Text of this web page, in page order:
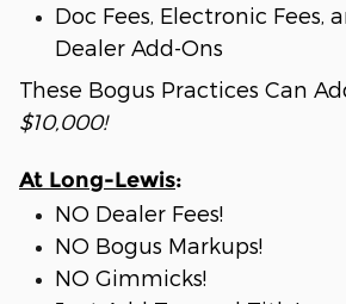
Doc Fees, Electronic Fees,
Dealer Add-Ons
These Bogus Practices Can
$10,000!
At Long-Lewis:
NO Dealer Fees!
NO Bogus Markups!
NO Gimmicks!